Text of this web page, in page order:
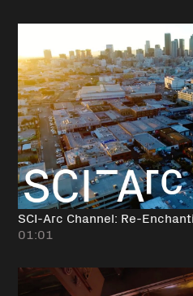
SCI-Arc Channel: Re-
01:01